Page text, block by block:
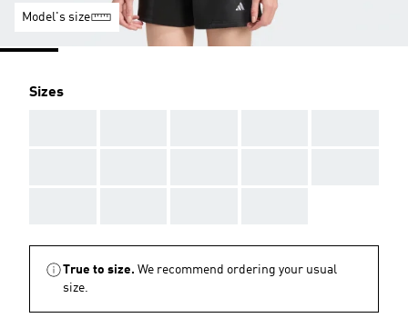
Model's size
Sizes
True to size. We recommend ordering your usual
size.